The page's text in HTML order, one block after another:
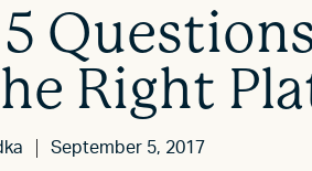
Right
September 5, 2017